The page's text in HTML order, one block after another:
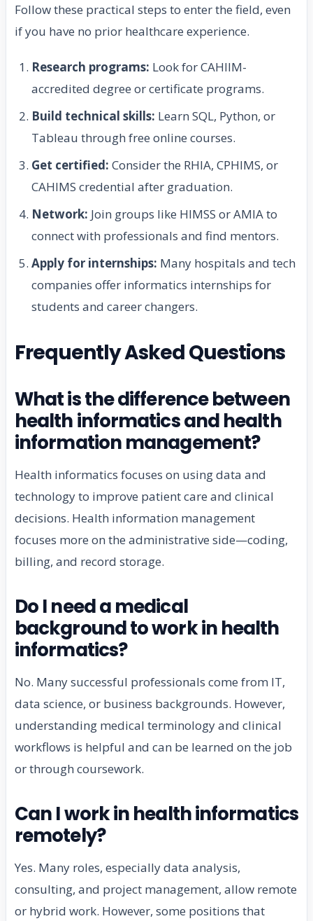
Follow these practical steps to enter the field, even
if you have no prior healthcare experience.
Research programs: Look for CAHIIM-
accredited degree or certificate programs.
Build technical skills: Learn SQL, Python, or
Tableau through free online courses.
Get certified: Consider the RHIA, CPHIMS, or
CAHIMS credential after graduation.
Network: Join groups like HIMSS or AMIA to
connect with professionals and find mentors.
Apply for internships: Many hospitals and tech
companies offer informatics internships for
students and career changers.
Frequently Asked Questions
What is the difference between
health informatics and health
information management?
Health informatics focuses on using data and
technology to improve patient care and clinical
decisions. Health information management
focuses more on the administrative side—coding,
billing, and record storage.
Do I need a medical
background to work in health
informatics?
No. Many successful professionals come from IT,
data science, or business backgrounds. However,
understanding medical terminology and clinical
workflows is helpful and can be learned on the job
or through coursework.
Can I work in health informatics
remotely?
Yes. Many roles, especially data analysis,
consulting, and project management, allow remote
or hybrid work. However, some positions that